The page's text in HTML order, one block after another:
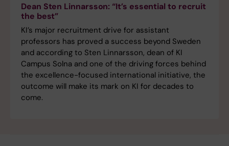
Dean Sten Linnarsson: “It’s essential to recruit
the best”
KI’s major recruitment drive for assistant
professors has proved a success beyond Sweden
and according to Sten Linnarsson, dean of KI
Campus Solna and one of the driving forces behind
the excellence-focused international initiative, the
outcome will make its mark on KI for decades to
come.